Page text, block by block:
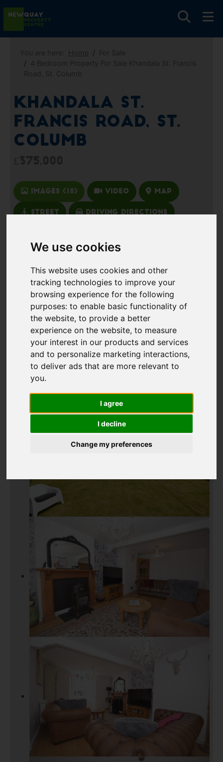
We use cookies
This website uses cookies and other
tracking technologies to improve your
browsing experience for the following
purposes:to enable basic functionality of
the website,to provide a better
experience on the website,to measure
your interest in our products and services
and to personalize marketing interactions,
to deliver ads that are more relevant to
you.
I agree
I decline
Change my preferences
Khandala St.
Francis Road, St.
Columb
Images (18) Video Map
Street Driving Directions
Add favourite